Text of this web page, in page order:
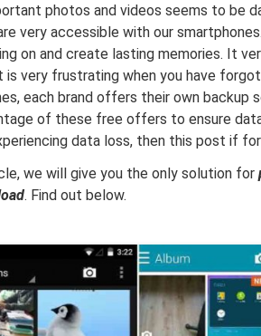
photos and videos seems to be
very accessible with our
on and create lasting memories. It
is very frustrating when you have
each brand offers their own backup
of these free offers to ensure
data loss, then this post if
we will give you the only solution for
. Find out below.